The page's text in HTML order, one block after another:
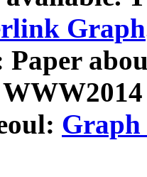
Graph
Paper
Graph